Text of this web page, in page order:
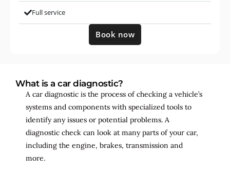
Full service
Book now
What is a car diagnostic?
A car diagnostic is the process of checking a vehicle’s
systems and components with specialized tools to
identify any issues or potential problems. A
diagnostic check can look at many parts of your car,
including the engine, brakes, transmission and
more.